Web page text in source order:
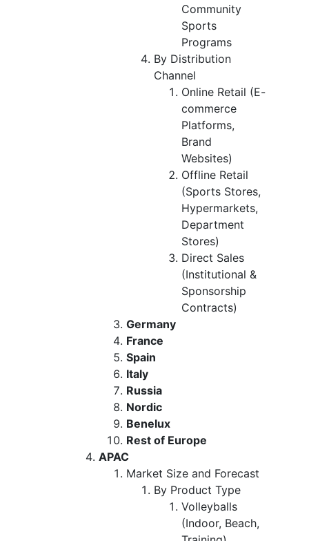
Community
Sports
Programs
By Distribution
Channel
Online Retail (E-
commerce
Platforms,
Brand
Websites)
Offline Retail
(Sports Stores,
Hypermarkets,
Department
Stores)
Direct Sales
(Institutional &
Sponsorship
Contracts)
Germany
France
Spain
Italy
Russia
Nordic
Benelux
Rest of Europe
APAC
Market Size and Forecast
By Product Type
Volleyballs
(Indoor, Beach,